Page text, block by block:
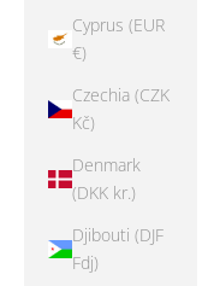
Cyprus (EUR
€)
Czechia (CZK
Kč)
Denmark
(DKK kr.)
Djibouti (DJF
Fdj)